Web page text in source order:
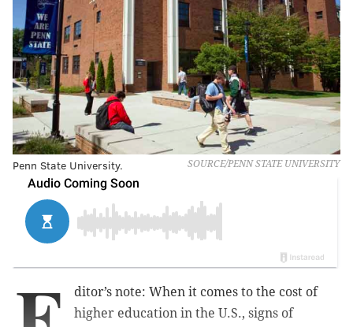
SOURCE/PENN STATE UNIVERSITY
Penn State University.
ditor’s note: When it comes to the cost of
higher education in the U.S., signs of